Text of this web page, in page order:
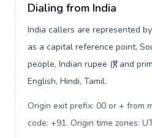
Dialing from India
India callers are represented
as a capital reference point,
people, Indian rupee (₹), and
English, Hindi, Tamil.
Origin exit prefix: 00 or + from
code: +91. Origin time zones: